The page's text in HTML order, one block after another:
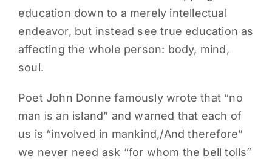
education down to a merely intellectual
endeavor, but instead see true education as
affecting the whole person: body, mind,
soul.
Poet John Donne famously wrote that “no
man is an island” and warned that each of
us is “involved in mankind,/And therefore”
we never need ask “for whom the bell tolls”